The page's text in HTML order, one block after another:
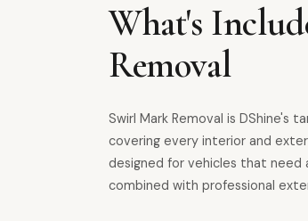
What's
Removal
Swirl Mark Removal is DShine's
covering every interior and
designed for vehicles that need
combined with professional